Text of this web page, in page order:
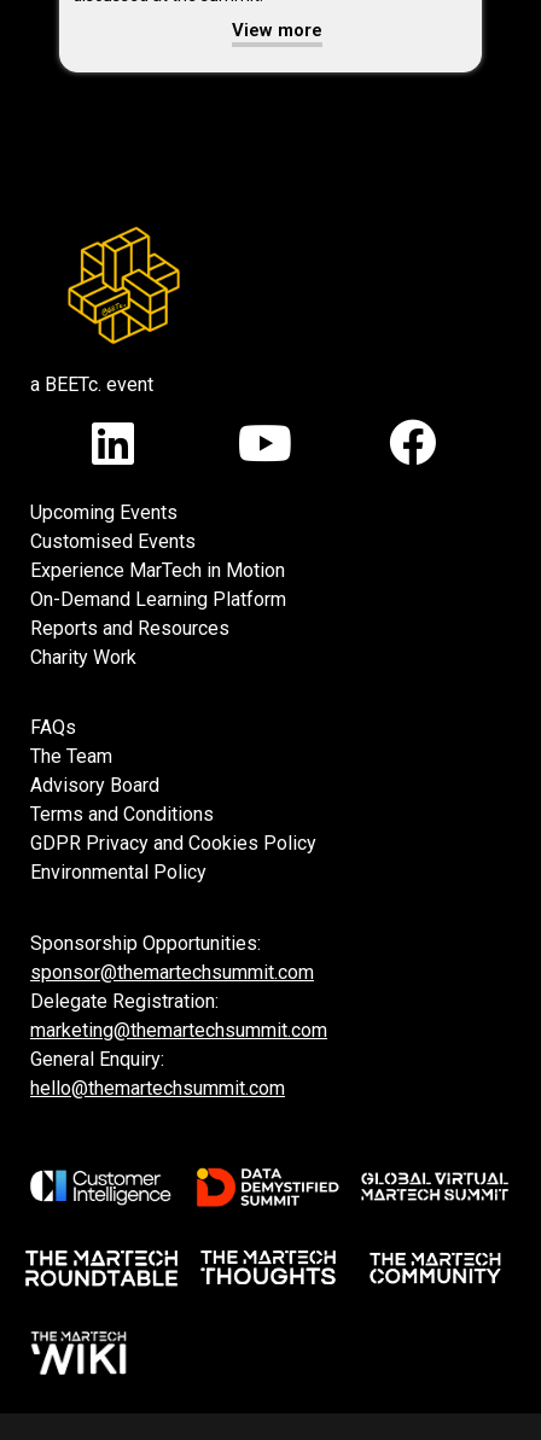
View more
a BEETc. event
Upcoming Events
Customised Events
Experience MarTech in Motion
On-Demand Learning Platform
Reports and Resources
Charity Work
FAQs
The Team
Advisory Board
Terms and Conditions
GDPR Privacy and Cookies Policy
Environmental Policy
Sponsorship Opportunities:
sponsor@themartechsummit.com
Delegate Registration:
marketing@themartechsummit.com
General Enquiry:
hello@themartechsummit.com